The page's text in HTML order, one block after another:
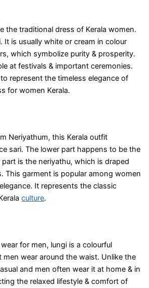
thetraditional dress of Kerala women.
It is usually white or cream in colour
which symbolize purity & prosperity.
at festivals & important ceremonies.
represent the timeless elegance of
for women Kerala.
Neriyathum, this Kerala outfit
sari. The lower part happens to be the
is the neriyathu, which is draped
This garment is popular among women
It represents the classic
culture.
for men, lungi is a colourful
wear around the waist. Unlike the
and men often wear it at home & in
the relaxed lifestyle & comfort of